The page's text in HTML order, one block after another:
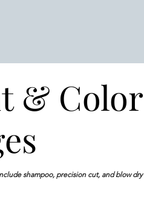
& Color
shampoo, precision cut, and blow dry